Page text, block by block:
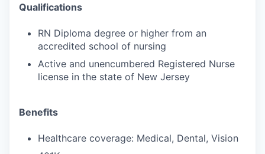
Qualifications
RN Diploma degree or higher from an
accredited school of nursing
Active and unencumbered Registered Nurse
license in the state of New Jersey
Benefits
Healthcare coverage: Medical, Dental, Vision